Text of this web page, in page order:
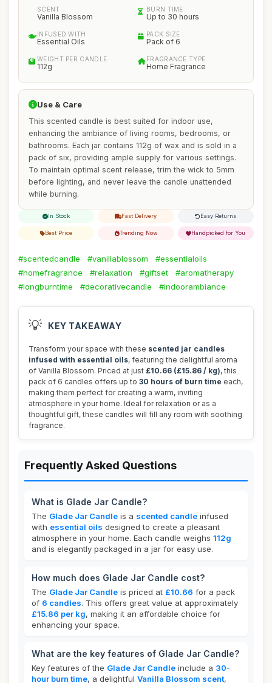
SCENT
Vanilla Blossom
BURN TIME
Up to 30 hours
INFUSED WITH
Essential Oils
PACK SIZE
Pack of 6
WEIGHT PER CANDLE
112g
FRAGRANCE TYPE
Home Fragrance
Use & Care
This scented candle is best suited for indoor use,
enhancing the ambiance of living rooms, bedrooms, or
bathrooms. Each jar contains 112g of wax and is sold in a
pack of six, providing ample supply for various settings.
To maintain optimal scent release, trim the wick to 5mm
before lighting, and never leave the candle unattended
while burning.
In Stock Fast Delivery Easy Returns
Best Price Trending Now Handpicked for You
#scentedcandle #vanillablossom
#essentialoils
#homefragrance
#relaxation #giftset
#aromatherapy
#longburntime
#decorativecandle #indoorambiance
💡 KEY TAKEAWAY
Transform your space with these scented jar candles
infused with essential oils, featuring the delightful aroma
of Vanilla Blossom. Priced at just £10.66 (£15.86 / kg), this
pack of 6 candles offers up to 30 hours of burn time each,
making them perfect for creating a warm, inviting
atmosphere in your home. Ideal for relaxation or as a
thoughtful gift, these candles will fill any room with soothing
fragrance.
Frequently Asked Questions
What is Glade Jar Candle?
The Glade Jar Candle is a scented candle infused
with essential oils designed to create a pleasant
atmosphere in your home. Each candle weighs 112g
and is elegantly packaged in a jar for easy use.
How much does Glade Jar Candle cost?
The Glade Jar Candle is priced at £10.66 for a pack
of 6 candles. This offers great value at approximately
£15.86 per kg, making it an affordable choice for
enhancing your space.
What are the key features of Glade Jar Candle?
Key features of the Glade Jar Candle include a 30-
hour burn time, a delightful Vanilla Blossom scent,